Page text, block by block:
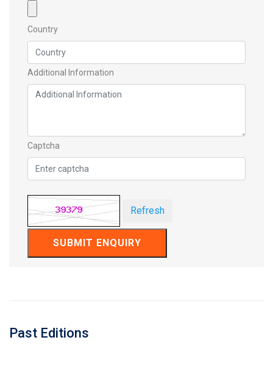
Past Editions
Country
Additional Information
Captcha
Refresh
SUBMIT ENQUIRY